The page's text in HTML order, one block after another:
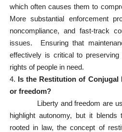
which often causes them to
More substantial enforcement
noncompliance, and fast-track
issues. Ensuring that
effectively is critical to
rights of people in need.
4. Is the Restitution of
or freedom?
Liberty and freedom are
highlight autonomy, but it blends
rooted in law, the concept of